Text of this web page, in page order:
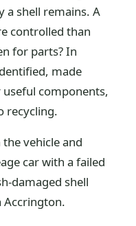
a shell remains. A
controlled than
for parts? In
made
components,
recycling.
vehicle and
car with a failed
damaged shell
Accrington.